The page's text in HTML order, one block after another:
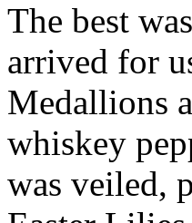
The best
arrived for
Medallions
whiskey
was veiled,